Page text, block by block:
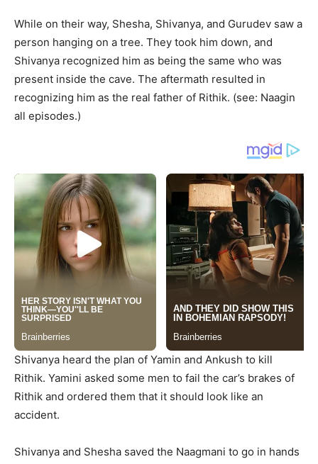
While on their way, Shesha, Shivanya, and Gurudev saw a
person hanging on a tree. They took him down, and
Shivanya recognized him as being the same who was
present inside the cave. The aftermath resulted in
recognizing him as the real father of Rithik. (see: Naagin
all episodes.)
Shivanya heard the plan of Yamin and Ankush to kill
Rithik. Yamini asked some men to fail the car’s brakes of
Rithik and ordered them that it should look like an
accident.
Shivanya and Shesha saved the Naagmani to go in hands